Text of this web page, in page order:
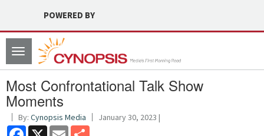
POWERED BY
Toggle
navigation
Most Confrontational Talk Show
Moments
By: Cynopsis Media January 30, 2023 |
Facebook
X Email